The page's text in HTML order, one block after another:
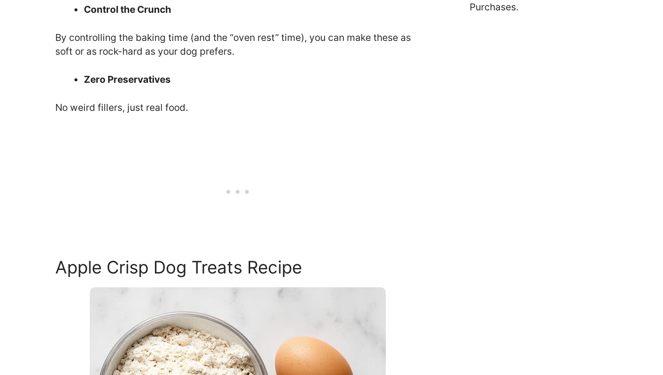
Control the Crunch
By controlling the baking time (and the “oven rest” time), you can make these as
soft or as rock-hard as your dog prefers.
Zero Preservatives
No weird fillers, just real food.
Apple Crisp Dog Treats Recipe
Purchases.